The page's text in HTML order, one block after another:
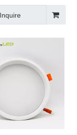
quality: circuit
machine
assemble
Inquire